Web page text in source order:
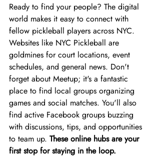
Ready to find your people? The digital
world makes it easy to connect with
fellow pickleball players across NYC.
Websites like NYC Pickleball are
goldmines for court locations, event
schedules, and general news. Don't
forget about Meetup; it's a fantastic
place to find local groups organizing
games and social matches. You'll also
find active Facebook groups buzzing
with discussions, tips, and opportunities
to team up. These online hubs are your
first stop for staying in the loop.